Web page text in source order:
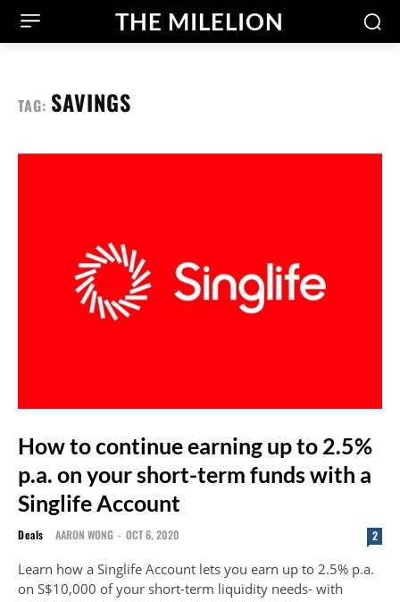
THE MILELION
TAG: SAVINGS
How to continue earning up to 2.5%
p.a. on your short-term funds with a
Singlife Account
Deals AARON WONG - OCT 6, 2020 2
Learn how a Singlife Account lets you earn up to 2.5% p.a.
on S$10,000 of your short-term liquidity needs- with